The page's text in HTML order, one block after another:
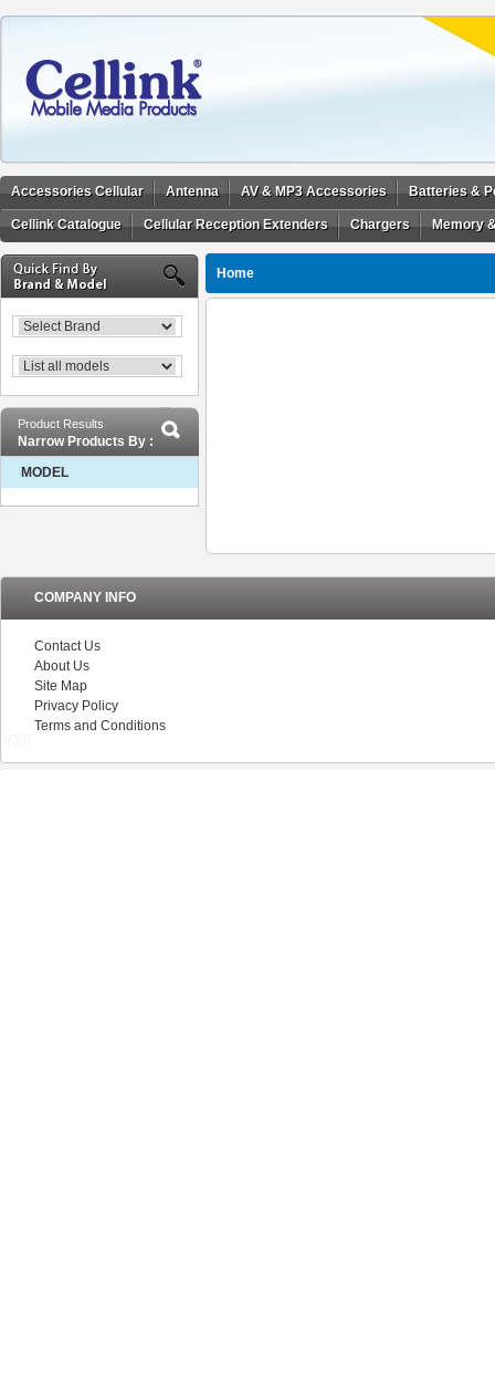
Accessories Cellular Antenna AV & MP3 Accessories Batteries &
Cellink Catalogue Cellular Reception Extenders Chargers Memory
Product Results
Narrow Products By :
MODEL
Home
COMPANY INFO
Contact Us
About Us
Site Map
Privacy Policy
Terms and Conditions